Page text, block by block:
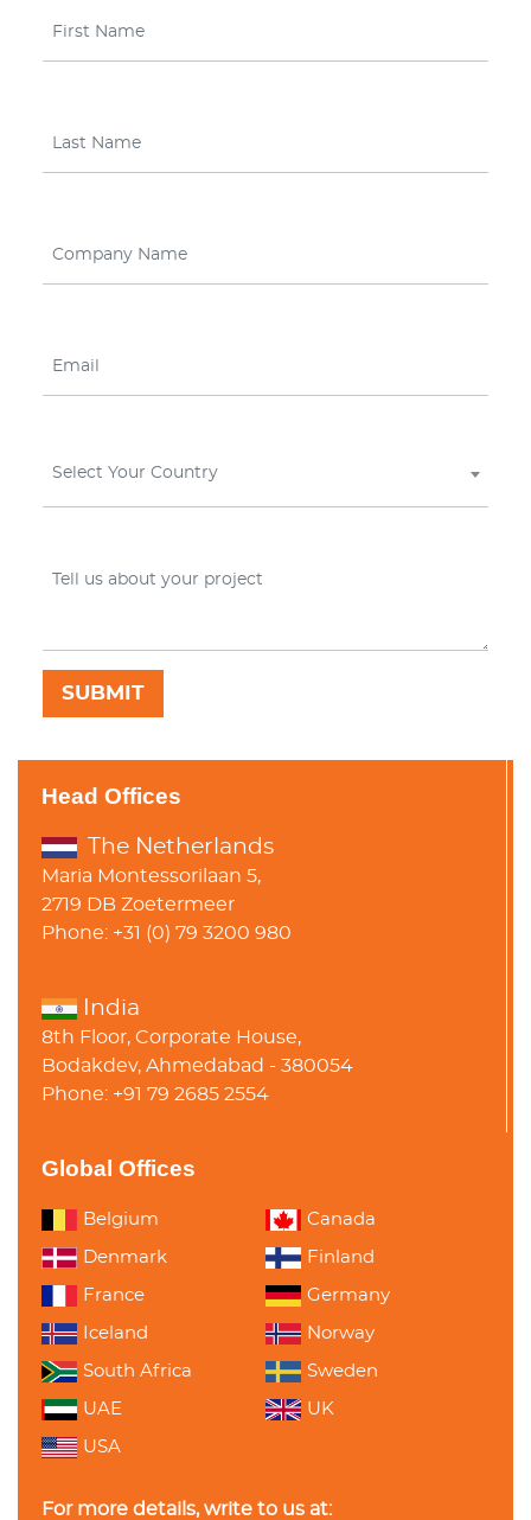
Select Your Country
Head Offices
The Netherlands
Maria Montessorilaan 5,
2719 DB Zoetermeer
Phone: +31 (0) 79 3200 980
India
8th Floor, Corporate House,
Bodakdev, Ahmedabad - 380054
Phone: +91 79 2685 2554
Global Offices
Belgium Canada
Denmark Finland
France Germany
Iceland Norway
South Africa Sweden
UAE UK
USA
For more details, write to us at: